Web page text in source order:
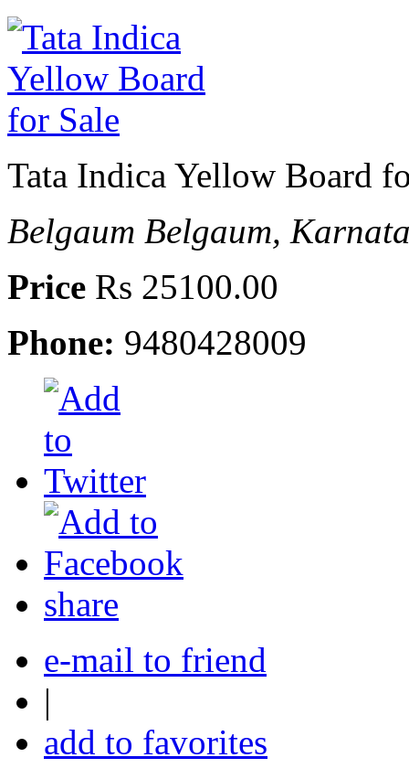
Tata Indica Yellow Board
Belgaum Belgaum,
Price Rs 25100.00
Phone: 9480428009
share
e-mail to friend
|
add to favorites